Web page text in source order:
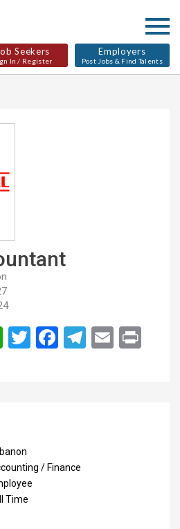
Seekers
In / Register
Employers
Post Jobs & Find Talents
WhatsApp
Twitter FacebookTelegramEmail
/ Finance
Time